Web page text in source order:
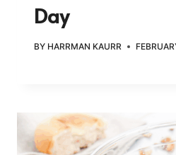
Day
BY HARRMAN KAURR